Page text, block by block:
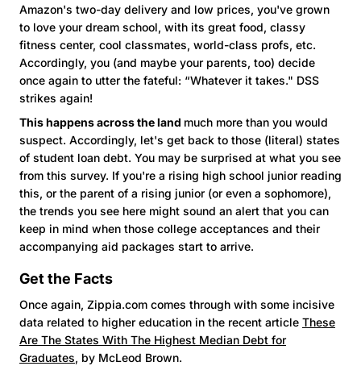
Amazon's two-day delivery and low prices, you've grown
to love your dream school, with its great food, classy
fitness center, cool classmates, world-class profs, etc.
Accordingly, you (and maybe your parents, too) decide
once again to utter the fateful: “Whatever it takes." DSS
strikes again!
This happens across the land much more than you would
suspect. Accordingly, let's get back to those (literal) states
of student loan debt. You may be surprised at what you see
from this survey. If you're a rising high school junior reading
this, or the parent of a rising junior (or even a sophomore),
the trends you see here might sound an alert that you can
keep in mind when those college acceptances and their
accompanying aid packages start to arrive.
Get the Facts
Once again, Zippia.com comes through with some incisive
data related to higher education in the recent article These
Are The States With The Highest Median Debt for
Graduates, by McLeod Brown.